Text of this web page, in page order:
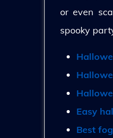
or even
spooky
Easy
Best